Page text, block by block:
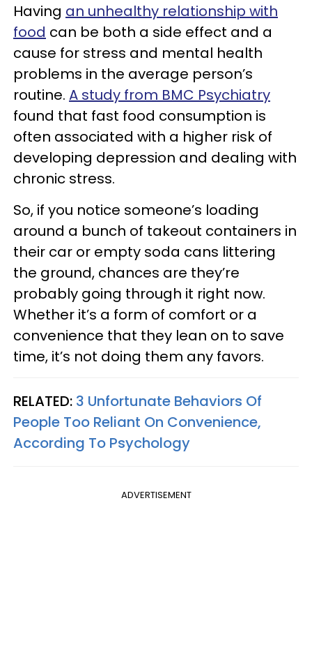
Having an unhealthy relationship with
food can be both a side effect and a
cause for stress and mental health
problems in the average person’s
routine. A study from BMC Psychiatry
found that fast food consumption is
often associated with a higher risk of
developing depression and dealing with
chronic stress.
So, if you notice someone’s loading
around a bunch of takeout containers in
their car or empty soda cans littering
the ground, chances are they’re
probably going through it right now.
Whether it’s a form of comfort or a
convenience that they lean on to save
time, it’s not doing them any favors.
RELATED: 3 Unfortunate Behaviors Of
People Too Reliant On Convenience,
According To Psychology
ADVERTISEMENT